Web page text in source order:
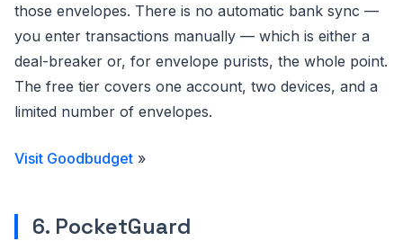
those envelopes. There is no automatic bank sync —
you enter transactions manually — which is either a
deal-breaker or, for envelope purists, the whole point.
The free tier covers one account, two devices, and a
limited number of envelopes.
Visit Goodbudget »
6. PocketGuard